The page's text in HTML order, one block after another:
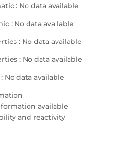
: No data available
: No data available
: No data available
: No data available
No data available
available
and reactivity